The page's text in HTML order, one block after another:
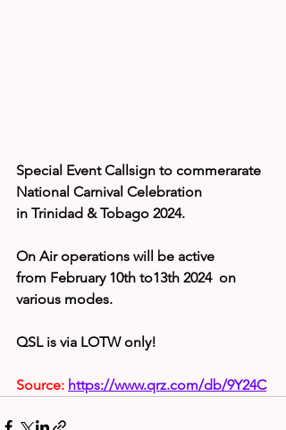
Special Event Callsign to commerarate
National Carnival Celebration
in Trinidad & Tobago 2024.
On Air operations will be active
from February 10th to13th 2024  on
various modes.
QSL is via LOTW only!
Source: https://www.qrz.com/db/9Y24C